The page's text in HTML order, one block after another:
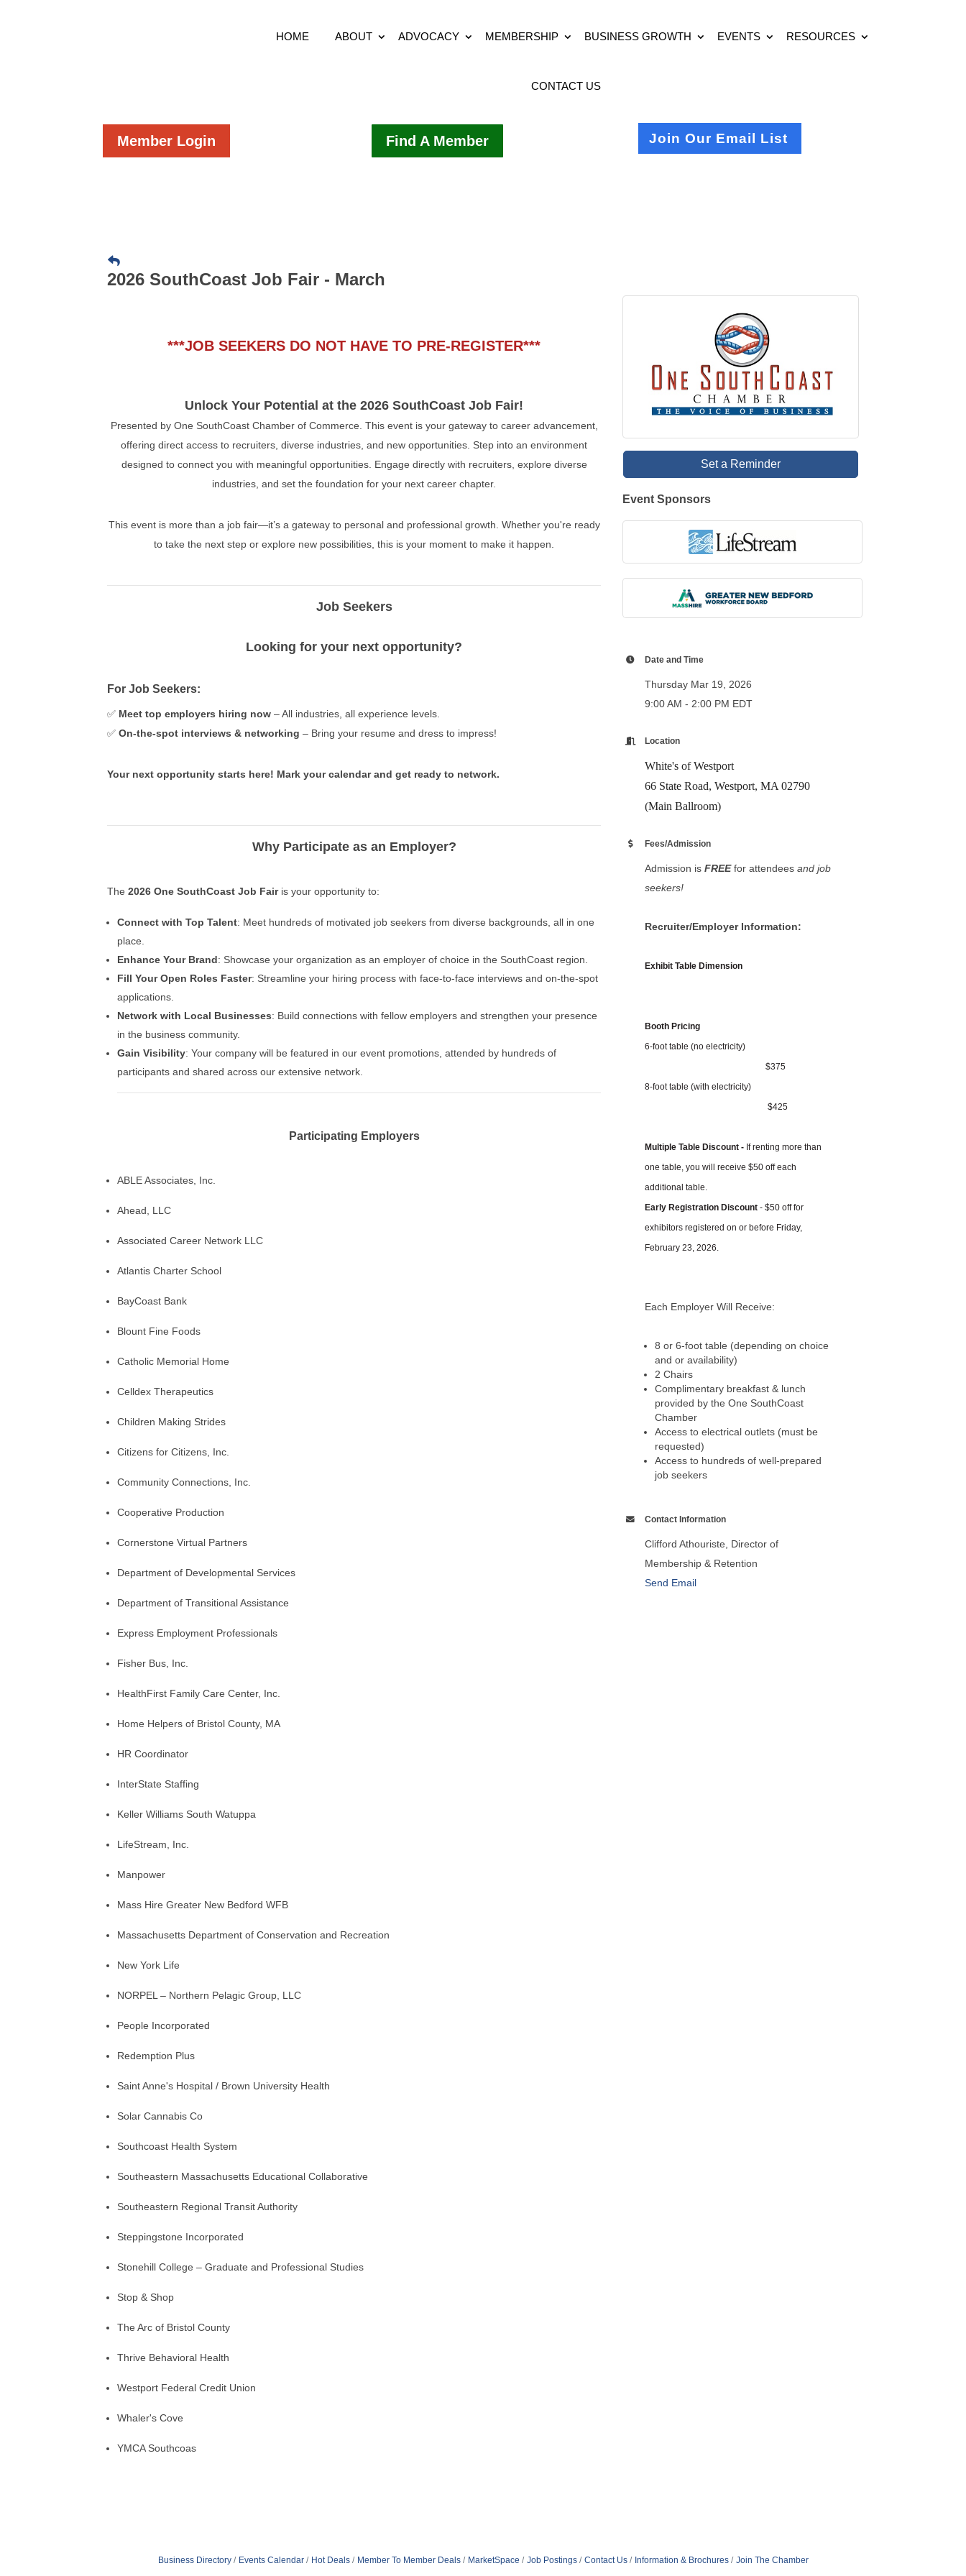
HOME ABOUT ADVOCACY MEMBERSHIP BUSINESS GROWTH EVENTS RESOURCES
CONTACT US
Member Login Find A Member Join Our Email List
2026 SouthCoast Job Fair - March
***JOB SEEKERS DO NOT HAVE TO PRE-REGISTER***
Unlock Your Potential at the 2026 SouthCoast Job Fair!
Presented by One SouthCoast Chamber of Commerce. This event is your gateway to career advancement,
offering direct access to recruiters, diverse industries, and new opportunities. Step into an environment
designed to connect you with meaningful opportunities. Engage directly with recruiters, explore diverse
industries, and set the foundation for your next career chapter.
This event is more than a job fair—it’s a gateway to personal and professional growth. Whether you're ready
to take the next step or explore new possibilities, this is your moment to make it happen.
Job Seekers
Looking for your next opportunity?
For Job Seekers:
✅ Meet top employers hiring now – All industries, all experience levels.
✅On-the-spot interviews & networking – Bring your resume and dress to impress!
Your next opportunity starts here! Mark your calendar and get ready to network.
Why Participate as an Employer?
The2026 One SouthCoast Job Fairis your opportunity to:
Connect with Top Talent: Meet hundreds of motivated job seekers from diverse backgrounds, all in one
place.
Enhance Your Brand: Showcase your organization as an employer of choice in the SouthCoast region.
Fill Your Open Roles Faster: Streamline your hiring process with face-to-face interviews and on-the-spot
applications.
Network with Local Businesses: Build connections with fellow employers and strengthen your presence
in the business community.
Gain Visibility: Your company will be featured in our event promotions, attended by hundreds of
participants and shared across our extensive network.
Participating Employers
ABLE Associates, Inc.
Ahead, LLC
Associated Career Network LLC
Atlantis Charter School
BayCoast Bank
Blount Fine Foods
Catholic Memorial Home
Celldex Therapeutics
Children Making Strides
Citizens for Citizens, Inc.
Community Connections, Inc.
Cooperative Production
Cornerstone Virtual Partners
Department of Developmental Services
Department of Transitional Assistance
Express Employment Professionals
Fisher Bus, Inc.
HealthFirst Family Care Center, Inc.
Home Helpers of Bristol County, MA
HR Coordinator
InterState Staffing
Keller Williams South Watuppa
LifeStream, Inc.
Manpower
Mass Hire Greater New Bedford WFB
Massachusetts Department of Conservation and Recreation
New York Life
NORPEL – Northern Pelagic Group, LLC
People Incorporated
Redemption Plus
Saint Anne's Hospital / Brown University Health
Solar Cannabis Co
Southcoast Health System
Southeastern Massachusetts Educational Collaborative
Southeastern Regional Transit Authority
Steppingstone Incorporated
Stonehill College – Graduate and Professional Studies
Stop & Shop
The Arc of Bristol County
Thrive Behavioral Health
Westport Federal Credit Union
Whaler's Cove
YMCA Southcoas
Set a Reminder
Event Sponsors
Date and Time
Thursday Mar 19, 2026
9:00 AM - 2:00 PM EDT
Location
White's of Westport
66 State Road, Westport, MA 02790
(Main Ballroom)
Fees/Admission
Admission isFREEfor attendees and job
seekers!
Recruiter/Employer Information:
Exhibit Table Dimension
Booth Pricing
6-foot table (no electricity)
$375
8-foot table (with electricity)
$425
Multiple Table Discount - If renting more than
one table, you will receive $50 off each
additional table.
Early Registration Discount - $50 off for
exhibitors registered on or before Friday,
February 23, 2026.
Each Employer Will Receive:
8 or 6-foot table (depending on choice
and or availability)
2 Chairs
Complimentary breakfast & lunch
provided by the One SouthCoast
Chamber
Access to electrical outlets (must be
requested)
Access to hundreds of well-prepared
job seekers
Contact Information
Clifford Athouriste, Director of
Membership & Retention
Send Email
Business Directory Events Calendar Hot Deals Member To Member Deals MarketSpace Job Postings Contact Us Information & Brochures Join The Chamber